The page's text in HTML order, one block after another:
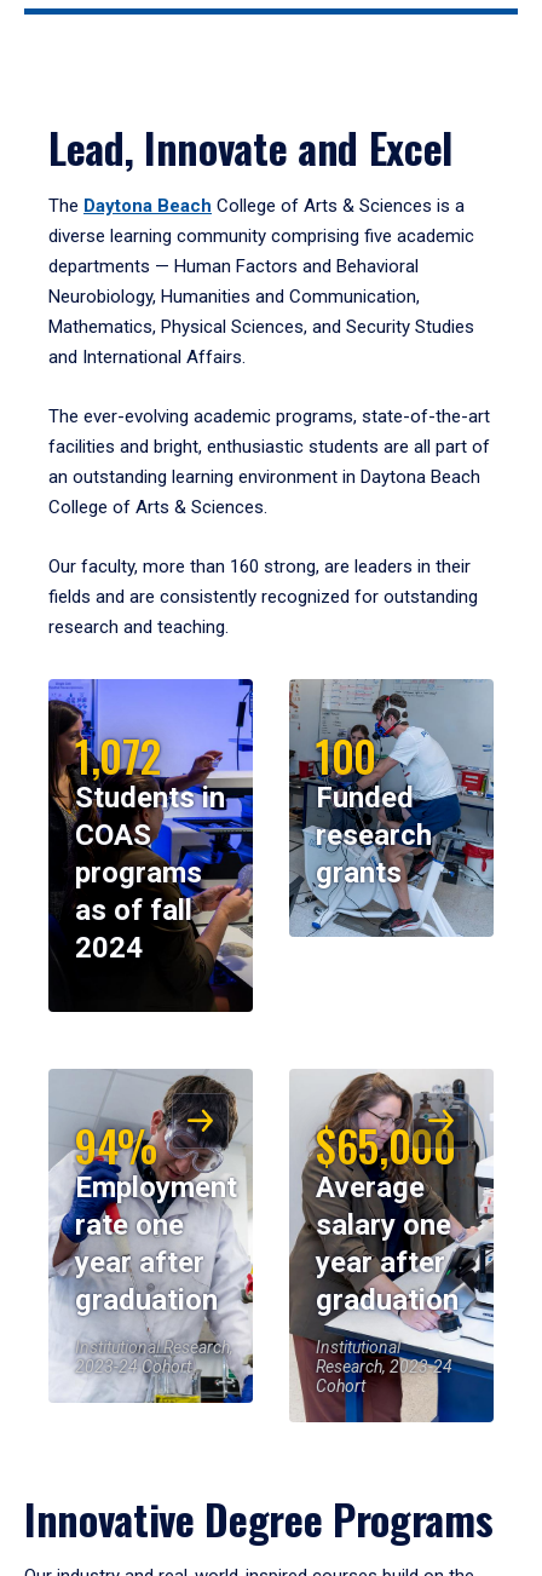
Lead, Innovate and Excel
The Daytona Beach College of Arts & Sciences is a
diverse learning community comprising five academic
departments — Human Factors and Behavioral
Neurobiology, Humanities and Communication,
Mathematics, Physical Sciences, and Security Studies
and International Affairs.
The ever-evolving academic programs, state-of-the-art
facilities and bright, enthusiastic students are all part of
an outstanding learning environment in Daytona Beach
College of Arts & Sciences.
Our faculty, more than 160 strong, are leaders in their
fields and are consistently recognized for outstanding
research and teaching.
1,072
Students in
COAS
programs
as of fall
2024
100
Funded
research
grants
94%
Employment
rate one
year after
graduation
Institutional Research,
2023-24 Cohort
$65,000
Average
salary one
year after
graduation
Institutional
Research, 2023-24
Cohort
Innovative Degree Programs